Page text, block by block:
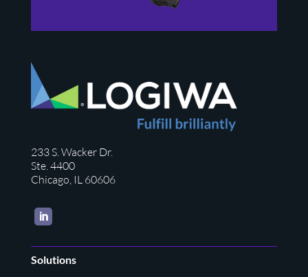
233 S. Wacker Dr.
Ste. 4400
Chicago, IL 60606
LinkedIn
Solutions